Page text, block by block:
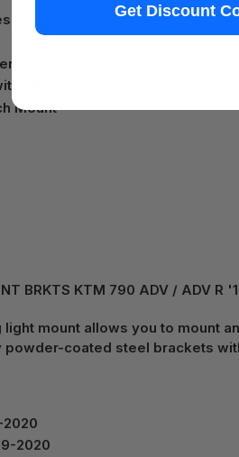
Illuminated Switch
Mount
Mount
BRKTS KTM 790 ADV / ADV R
mount allows you to mount
coated steel brackets
2020
Get Discount